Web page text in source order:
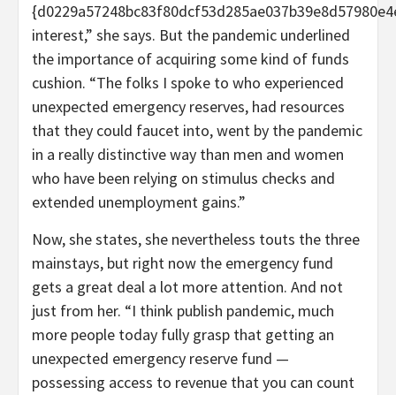
interest,” she says. But the pandemic underlined
the importance of acquiring some kind of funds
cushion. “The folks I spoke to who experienced
unexpected emergency reserves, had resources
that they could faucet into, went by the pandemic
in a really distinctive way than men and women
who have been relying on stimulus checks and
extended unemployment gains.”
Now, she states, she nevertheless touts the three
mainstays, but right now the emergency fund
gets a great deal a lot more attention. And not
just from her. “I think publish pandemic, much
more people today fully grasp that getting an
unexpected emergency reserve fund —
possessing access to revenue that you can count